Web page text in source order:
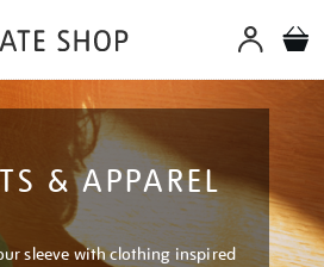
& APPAREL
sleeve with clothing inspired